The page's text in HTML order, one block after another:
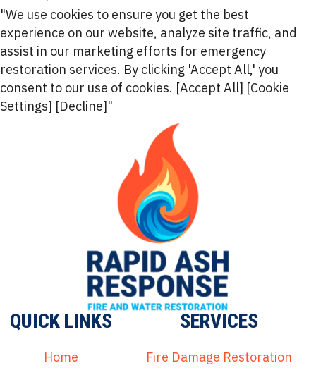
"We use cookies to ensure you get the best
experience on our website, analyze site traffic, and
assist in our marketing efforts for emergency
restoration services. By clicking 'Accept All,' you
consent to our use of cookies. [Accept All] [Cookie
Settings] [Decline]"
QUICK LINKS
Home
SERVICES
Fire Damage Restoration